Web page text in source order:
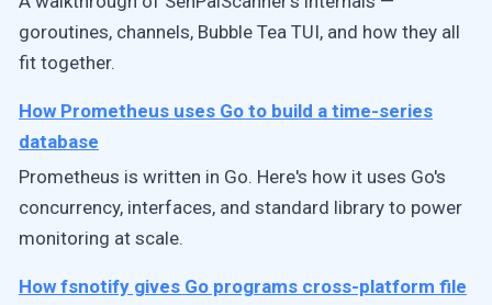
goroutines, channels, Bubble Tea TUI, and how they all
fit together.
How Prometheus uses Go to build a time-series
database
Prometheus is written in Go. Here's how it uses Go's
concurrency, interfaces, and standard library to power
monitoring at scale.
How fsnotify gives Go programs cross-platform file